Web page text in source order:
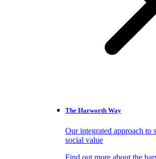
The Harworth Way
Our integrated approach to
social value
Find out more about the